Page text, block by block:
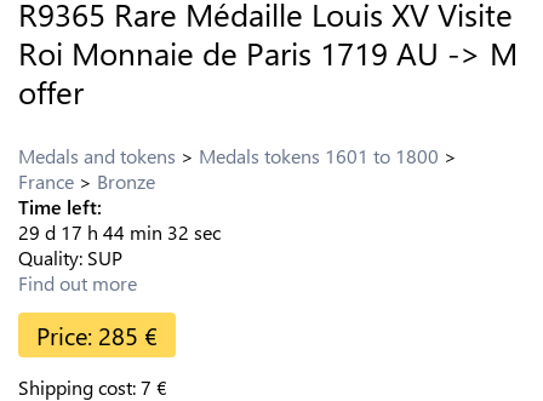
R9365 Rare Médaille Louis XV Visite
Roi Monnaie de Paris 1719 AU -> M
offer
Medals and tokens
Medals tokens 1601 to 1800
France
Bronze
Time left:
29 d 17 h 44 min 31 sec
Quality: SUP
Find out more
Price: 285 €
Shipping cost:7 €